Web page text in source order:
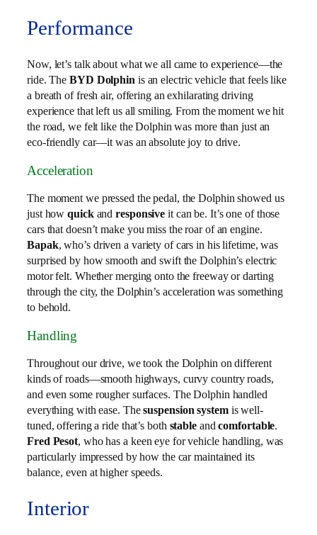
Performance
Now, let’s talk about what we all came to experience—the
ride. TheBYD Dolphinis an electric vehicle that feels like
a breath of fresh air, offering an exhilarating driving
experience that left us all smiling. From the moment we hit
the road, we felt like the Dolphin was more than just an
eco-friendly car—it was an absolute joy to drive.
Acceleration
The moment we pressed the pedal, the Dolphin showed us
just howquickandresponsive it can be. It’s one of those
cars that doesn’t make you miss the roar of an engine.
Bapak, who’s driven a variety of cars in his lifetime, was
surprised by how smooth and swift the Dolphin’s electric
motor felt. Whether merging onto the freeway or darting
through the city, the Dolphin’s acceleration was something
to behold.
Handling
Throughout our drive, we took the Dolphin on different
kinds of roads—smooth highways, curvy country roads,
and even some rougher surfaces. The Dolphin handled
everything with ease. Thesuspension systemis well-
tuned, offering a ride that’s both stableandcomfortable.
Fred Pesot, who has a keen eye for vehicle handling, was
particularly impressed by how the car maintained its
balance, even at higher speeds.
Interior